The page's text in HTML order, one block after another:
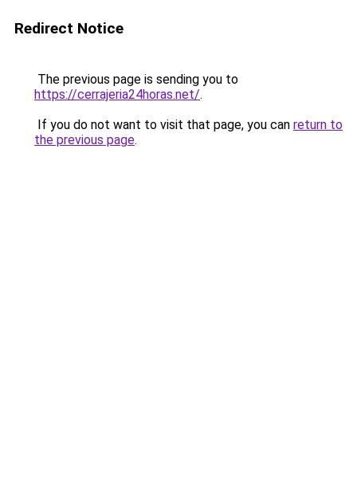
Redirect Notice
The previous page is sending you to
https://cerrajeria24horas.net/.
If you do not want to visit that page, you can return to
the previous page.